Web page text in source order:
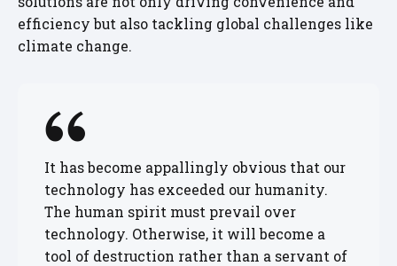
efficiency but also tackling global challenges like
climate change.
It has become appallingly obvious that our
technology has exceeded our humanity.
The human spirit must prevail over
technology. Otherwise, it will become a
tool of destruction rather than a servant of